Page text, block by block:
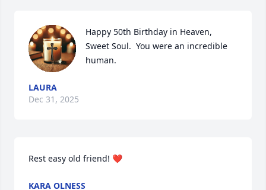
Happy 50th Birthday in Heaven,
Sweet Soul.  You were an incredible
human.
LAURA
Dec 31, 2025
Rest easy old friend! ❤️
KARA OLNESS